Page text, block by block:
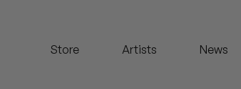
Store Artists News